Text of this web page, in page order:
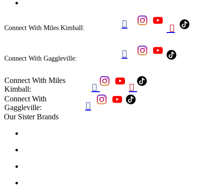
Connect With Miles Kimball:  
Connect With Gaggleville: 
Connect With Miles
Kimball:
 
Connect With
Gaggleville:

Our Sister Brands